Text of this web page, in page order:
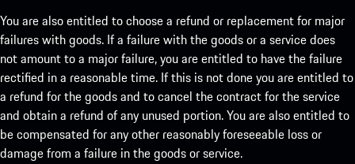
You are also entitled to choose a refund or replacement for major
failures with goods. If a failure with the goods or a service does
not amount to a major failure, you are entitled to have the failure
rectified in a reasonable time. If this is not done you are entitled to
a refund for the goods and to cancel the contract for the service
and obtain a refund of any unused portion. You are also entitled to
be compensated for any other reasonably foreseeable loss or
damage from a failure in the goods or service.